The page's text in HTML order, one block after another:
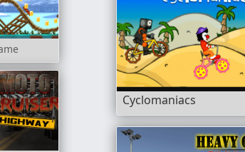
Cyclomaniacs